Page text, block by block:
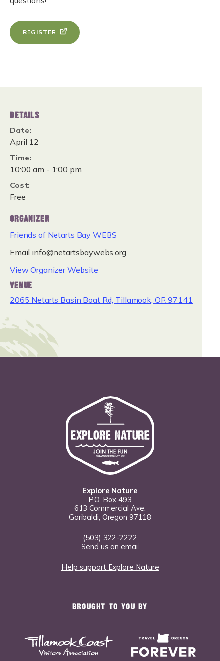
REGISTER
DETAILS
Date:
April 12
Time:
10:00 am - 1:00 pm
Cost:
Free
ORGANIZER
Friends of Netarts Bay WEBS
Email info@netartsbaywebs.org
View Organizer Website
VENUE
2065 Netarts Basin Boat Rd, Tillamook, OR 97141
Explore Nature
P.O. Box 493
613 Commercial Ave.
Garibaldi, Oregon 97118
(503) 322-2222
Send us an email
Help support Explore Nature
BROUGHT TO YOU BY